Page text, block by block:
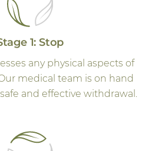
1: Stop
any physical aspects of
medical team is on hand
and effective withdrawal.